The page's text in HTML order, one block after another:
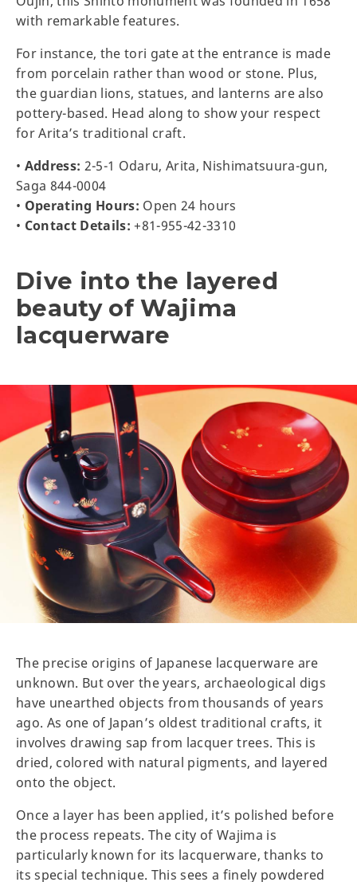
with remarkable features.
For instance, the tori gate at the entrance is made
from porcelain rather than wood or stone. Plus,
the guardian lions, statues, and lanterns are also
pottery-based. Head along to show your respect
for Arita’s traditional craft.
• Address: 2-5-1 Odaru, Arita, Nishimatsuura-gun,
Saga 844-0004
• Operating Hours: Open 24 hours
• Contact Details: +81-955-42-3310
Dive into the layered
beauty of Wajima
lacquerware
The precise origins of Japanese lacquerware are
unknown. But over the years, archaeological digs
have unearthed objects from thousands of years
ago. As one of Japan’s oldest traditional crafts, it
involves drawing sap from lacquer trees. This is
dried, colored with natural pigments, and layered
onto the object.
Once a layer has been applied, it’s polished before
the process repeats. The city of Wajima is
particularly known for its lacquerware, thanks to
its special technique. This sees a finely powdered